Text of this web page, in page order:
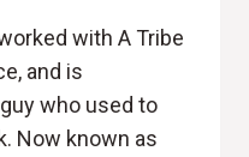
with A Tribe
and is
who used to
Now known as